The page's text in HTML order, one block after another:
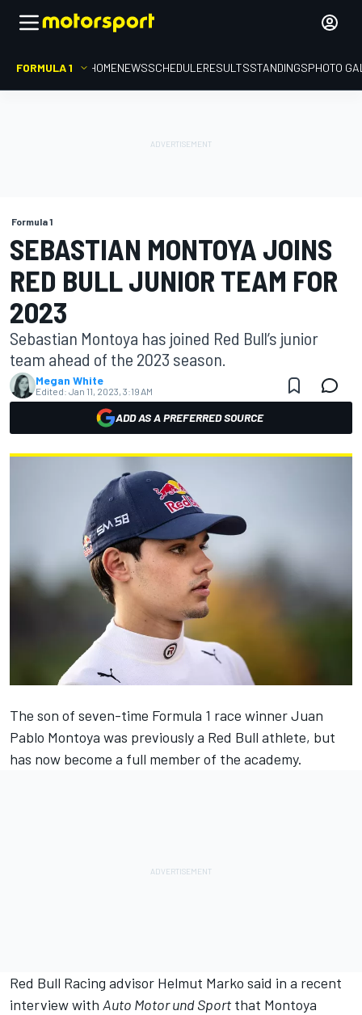
FORMULA 1 HOMENEWSSCHEDULERESULTSSTANDINGSPHOTO
Formula 1
SEBASTIAN MONTOYA JOINS
RED BULL JUNIOR TEAM FOR
2023
Sebastian Montoya has joined Red Bull’s junior
team ahead of the 2023 season.
Megan White
Edited: Jan 11, 2023, 3:19 AM
ADD AS A PREFERRED SOURCE
The son of seven-time Formula 1 race winner Juan
Pablo Montoya was previously a Red Bull athlete, but
has now become a full member of the academy.
Red Bull Racing advisor Helmut Marko said in a recent
interview with Auto Motor und Sport that Montoya